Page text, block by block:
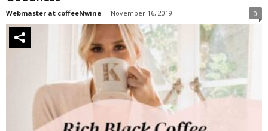
Webmaster at coffeeNwine - November 16, 2019 0